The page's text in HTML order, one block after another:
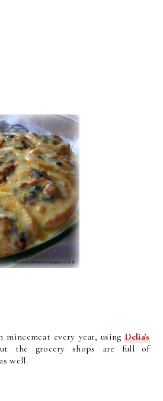
mincemeat every year, usingDelia's
the grocery shops are full of
well.